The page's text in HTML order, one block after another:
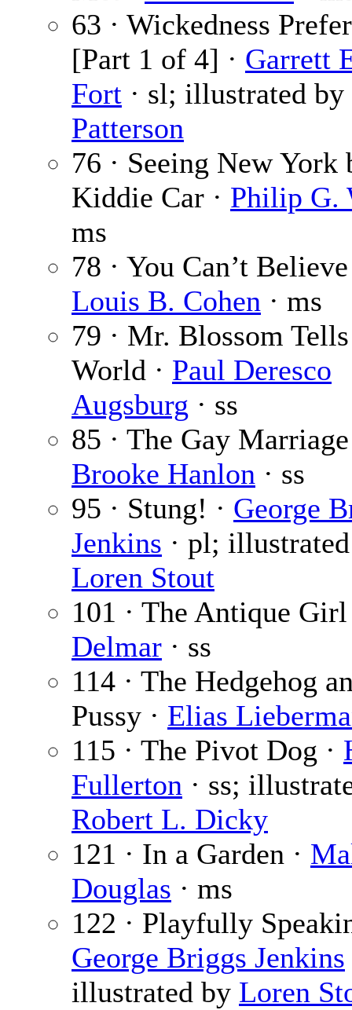
63 · Wickedness
[Part 1 of 4] · Garrett
Fort · sl; illustrated by
Patterson
76 · Seeing New York
Kiddie Car · Philip G.
ms
78 · You Can’t Believe
Louis B. Cohen · ms
79 · Mr. Blossom
World · Paul Deresco
Augsburg · ss
85 · The Gay Marriage
Brooke Hanlon · ss
95 · Stung! · George
Jenkins · pl;
Loren Stout
101 · The Antique
Delmar · ss
114 · The Hedgehog
Pussy · Elias
115 · The Pivot Dog ·
Fullerton · ss;
Robert L. Dicky
121 · In a Garden ·
Douglas · ms
122 · Playfully
George Briggs Jenkins
illustrated by Loren